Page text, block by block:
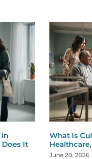
in
It
What Is
June 28, 2026
PagePagePagePagePagePage
PagePage PagePagePage